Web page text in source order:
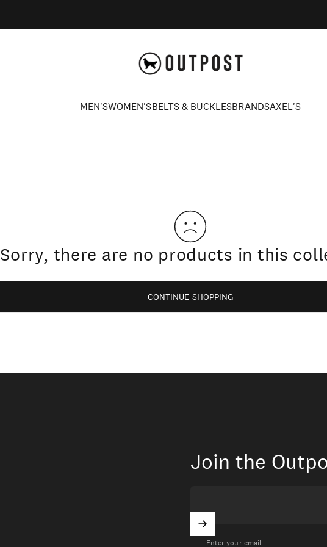
Axel's Outpost
MEN'SWOMEN'SBELTS & BUCKLESBRANDSAXEL'S
Sorry, there are no products in this
CONTINUE SHOPPING
Join the
Enter your email